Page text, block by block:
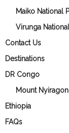
Maiko National
Virunga
Contact Us
Destinations
DR Congo
Mount
Ethiopia
FAQs